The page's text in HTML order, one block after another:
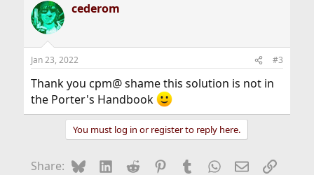
c
t
i
s
cederom
Jan 23, 2022 #3
Thank you cpm@ shame this solution is not in
the Porter's Handbook
You must log in or register to reply here.
Share: BlueskyLinkedIn
Reddit Pinterest
Tumblr WhatsApp
EmailLink